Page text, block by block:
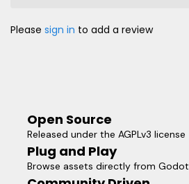
Please sign in to add a review
Open Source
Released under the AGPLv3 license
Plug and Play
Browse assets directly from Godot